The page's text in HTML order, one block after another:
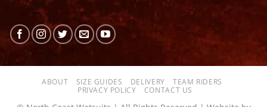
ABOUT SIZE GUIDES DELIVERY
TEAM RIDERS
PRIVACY POLICY
CONTACT US